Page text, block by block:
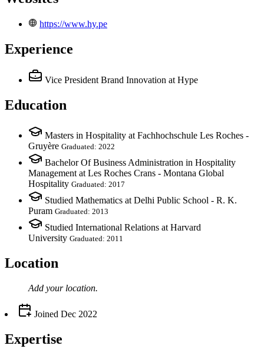
https://www.hy.pe
Experience
Vice President Brand Innovation at Hype
Education
Masters in Hospitality at Fachhochschule Les Roches -
Gruyère Graduated: 2022
Bachelor Of Business Administration in Hospitality
Management at Les Roches Crans - Montana Global
Hospitality Graduated: 2017
Studied Mathematics at Delhi Public School - R. K.
Puram Graduated: 2013
Studied International Relations at Harvard
University Graduated: 2011
Location
Add your location.
Joined Dec 2022
Expertise